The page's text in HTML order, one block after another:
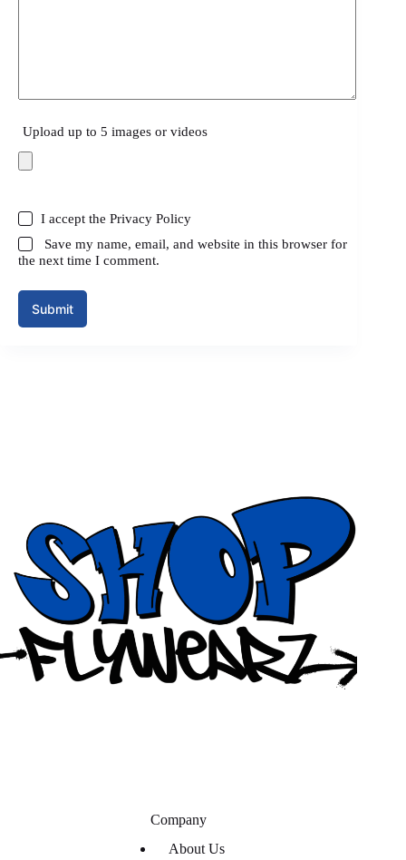
Upload up to 5 images or videos
I accept thePrivacy Policy
Save my name, email, and website in this browser for
the next time I comment.
Submit
Company
About Us